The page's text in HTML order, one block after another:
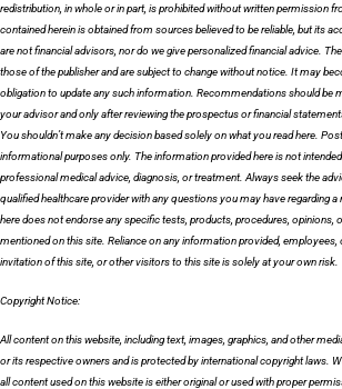
redistribution, in whole or in part, is prohibited without written permission
contained herein is obtained from sources believed to be reliable, but its
are not financial advisors, nor do we give personalized financial advice.
those of the publisher and are subject to change without notice. It may
obligation to update any such information. Recommendations should be
your advisor and only after reviewing the prospectus or financial
You shouldn’t make any decision based solely on what you read here.
informational purposes only. The information provided here is not
professional medical advice, diagnosis, or treatment. Always seek the
qualified healthcare provider with any questions you may have regarding
here does not endorse any specific tests, products, procedures, opinions,
mentioned on this site. Reliance on any information provided, employees,
invitation of this site, or other visitors to this site is solely at your own risk.
Copyright Notice:
All content on this website, including text, images, graphics, and other
or its respective owners and is protected by international copyright laws.
all content used on this website is either original or used with proper